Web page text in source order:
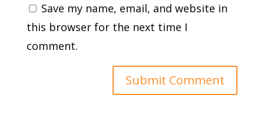
Save my name, email, and website in
this browser for the next time I
comment.